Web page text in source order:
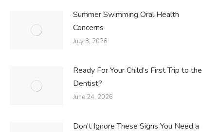
Summer Swimming Oral Health
Concerns
July 8, 2026
Ready For Your Child’s First Trip to the
Dentist?
June 24, 2026
Don’t Ignore These Signs You Need a